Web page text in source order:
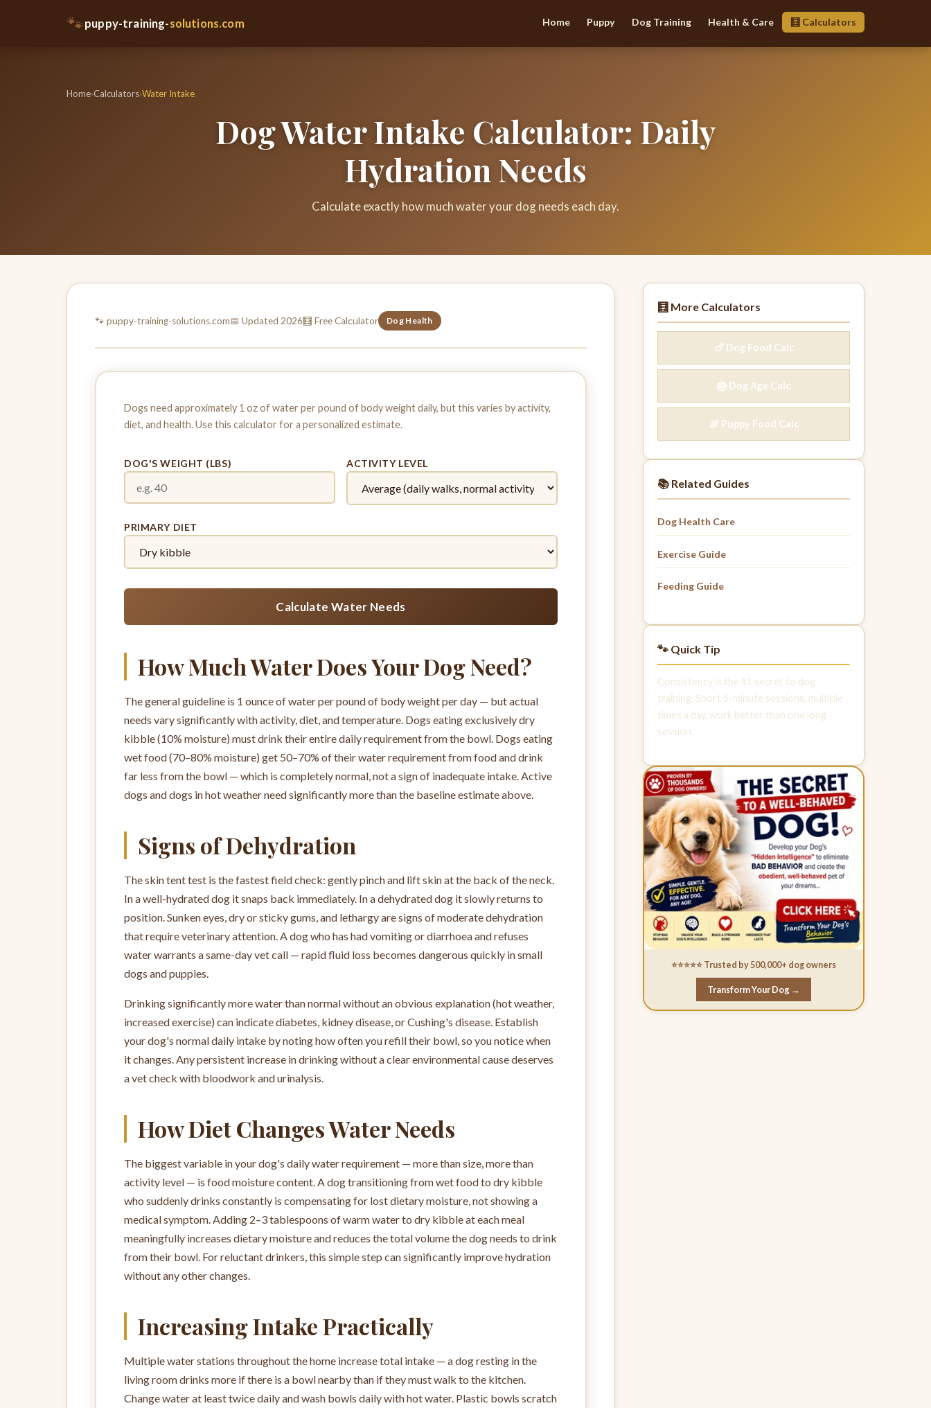
🐾puppy-training-solutions.com Home Puppy Dog Training Health & Care 🧮 Calculators
Home›Calculators›Water Intake
Dog Water Intake Calculator: Daily
Hydration Needs
Calculate exactly how much water your dog needs each day.
🐾 puppy-training-solutions.com📅 Updated 2026🧮 Free Calculator Dog Health
Dogs need approximately 1 oz of water per pound of body weight daily, but this varies by activity,
diet, and health. Use this calculator for a personalized estimate.
DOG'S WEIGHT (LBS) ACTIVITY LEVEL
PRIMARY DIET
Calculate Water Needs
How Much Water Does Your Dog Need?
The general guideline is 1 ounce of water per pound of body weight per day — but actual
needs vary significantly with activity, diet, and temperature. Dogs eating exclusively dry
kibble (10% moisture) must drink their entire daily requirement from the bowl. Dogs eating
wet food (70–80% moisture) get 50–70% of their water requirement from food and drink
far less from the bowl — which is completely normal, not a sign of inadequate intake. Active
dogs and dogs in hot weather need significantly more than the baseline estimate above.
Signs of Dehydration
The skin tent test is the fastest field check: gently pinch and lift skin at the back of the neck.
In a well-hydrated dog it snaps back immediately. In a dehydrated dog it slowly returns to
position. Sunken eyes, dry or sticky gums, and lethargy are signs of moderate dehydration
that require veterinary attention. A dog who has had vomiting or diarrhoea and refuses
water warrants a same-day vet call — rapid fluid loss becomes dangerous quickly in small
dogs and puppies.
Drinking significantly more water than normal without an obvious explanation (hot weather,
increased exercise) can indicate diabetes, kidney disease, or Cushing's disease. Establish
your dog's normal daily intake by noting how often you refill their bowl, so you notice when
it changes. Any persistent increase in drinking without a clear environmental cause deserves
a vet check with bloodwork and urinalysis.
How Diet Changes Water Needs
The biggest variable in your dog's daily water requirement — more than size, more than
activity level — is food moisture content. A dog transitioning from wet food to dry kibble
who suddenly drinks constantly is compensating for lost dietary moisture, not showing a
medical symptom. Adding 2–3 tablespoons of warm water to dry kibble at each meal
meaningfully increases dietary moisture and reduces the total volume the dog needs to drink
from their bowl. For reluctant drinkers, this simple step can significantly improve hydration
without any other changes.
Increasing Intake Practically
Multiple water stations throughout the home increase total intake — a dog resting in the
living room drinks more if there is a bowl nearby than if they must walk to the kitchen.
Change water at least twice daily and wash bowls daily with hot water. Plastic bowls scratch
🧮 More Calculators
🍗 Dog Food Calc
🎂 Dog Age Calc
🍖 Puppy Food Calc
📚 Related Guides
Dog Health Care
Exercise Guide
Feeding Guide
🐾 Quick Tip
Consistency is the #1 secret to dog
training. Short 5-minute sessions, multiple
times a day, work better than one long
session.
⭐⭐⭐⭐⭐ Trusted by 500,000+ dog owners
Transform Your Dog →